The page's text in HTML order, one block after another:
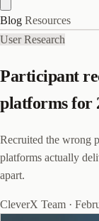
Blog Resources
User Research
Participant
platforms for
Recruited the wrong
platforms actually
apart.
CleverX Team ·